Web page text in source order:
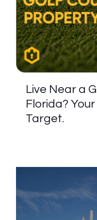
Live Near a
Florida?
Target.